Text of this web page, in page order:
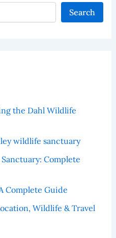
Search
the Dahl Wildlife
wildlife sanctuary
Complete
Complete Guide
Wildlife & Travel